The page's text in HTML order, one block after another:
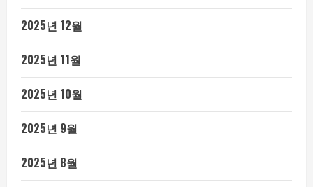
2025년 12월
2025년 11월
2025년 10월
2025년 9월
2025년 8월